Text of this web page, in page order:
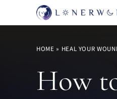
to
HOME » HEAL YOUR
How